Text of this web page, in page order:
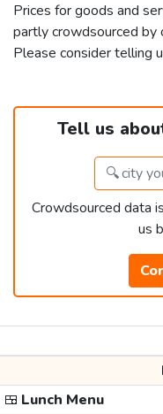
Prices for goods and
partly crowdsourced by
Please consider telling
Tell us
Crowdsourced data
us
🍱 Lunch Menu